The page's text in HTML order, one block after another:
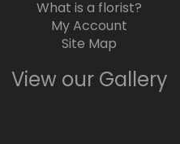
What is a florist?
My Account
Site Map
View our Gallery